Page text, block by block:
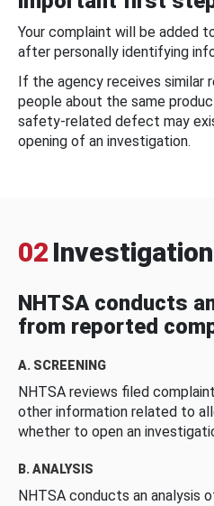
Your complaint will be added
after personally identifying
If the agency receives similar
people about the same
safety-related defect may
opening of an investigation.
02
NHTSA conducts
from reported
A. SCREENING
NHTSA reviews filed
other information related to
whether to open an
B. ANALYSIS
NHTSA conducts an analysis